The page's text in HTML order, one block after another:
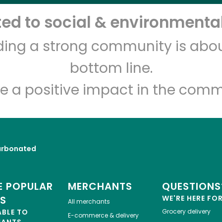
to social &
a strong community is
bottom line.
a positive impact in the
POPULAR
TO
MERCHANTS
All merchants
E-commerce & delivery
WE'RE HERE
Grocery delivery
Let's shop!